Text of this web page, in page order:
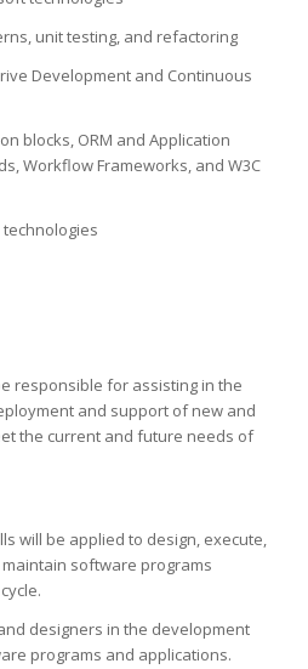
unit testing, and refactoring
Development and Continuous
blocks, ORM and Application
Workflow Frameworks, and W3C
responsible for assisting in the
and support of new and
the current and future needs of
will be applied to design, execute,
software programs
designers in the development
programs and applications.